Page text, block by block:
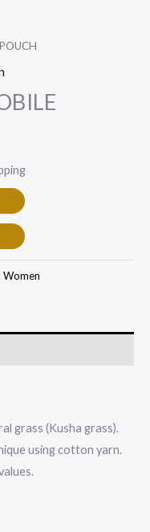
Women
grass (Kusha grass).
using cotton yarn.